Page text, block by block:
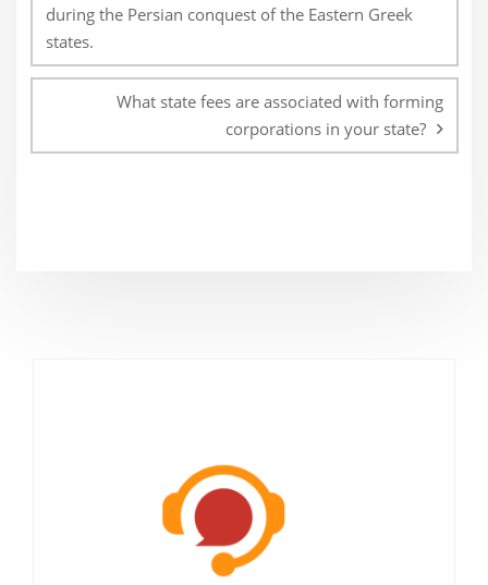
during the Persian conquest of the Eastern Greek
states.
What state fees are associated with forming
corporations in your state?